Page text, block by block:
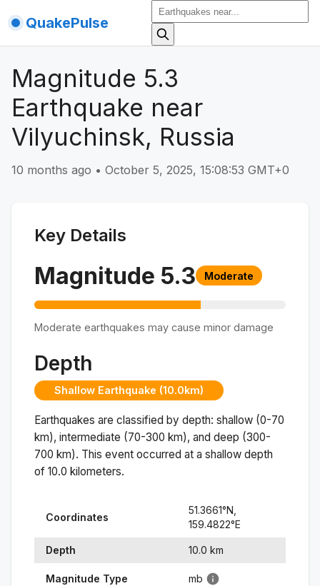
QuakePulse
Magnitude 5.3
Earthquake near
Vilyuchinsk, Russia
10 months ago • October 5, 2025, 15:08:53 GMT+0
Key Details
Magnitude 5.3 Moderate
Moderate earthquakes may cause minor damage
Depth
Shallow Earthquake (10.0km)
Earthquakes are classified by depth: shallow (0-70
km), intermediate (70-300 km), and deep (300-
700 km). This event occurred at a shallow depth
of 10.0 kilometers.
Coordinates
51.3661°N,
159.4822°E
Depth 10.0 km
Magnitude Type mb